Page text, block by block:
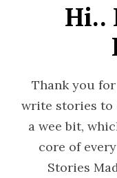
Hi..
Thank you
write stories to
a wee bit,
core of
Stories